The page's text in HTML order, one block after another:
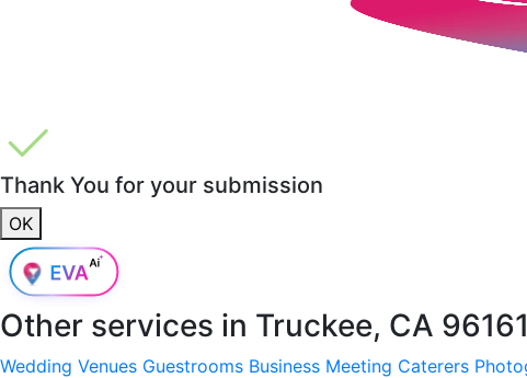
Thank You for your submission
OK
Other services in Truckee, CA
Wedding Venues Guestrooms Business Meeting Caterers